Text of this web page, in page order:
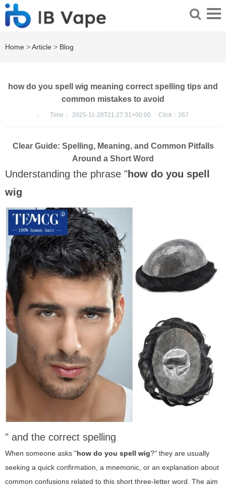
Home >Article > Blog
how do you spell wig meaning correct spelling tips and
common mistakes to avoid
： Time： 2025-11-28T21:27:31+00:00 Click： 267
Clear Guide: Spelling, Meaning, and Common Pitfalls
Around a Short Word
Understanding the phrase "how do you spell
wig
" and the correct spelling
When someone asks "how do you spell wig?" they are usually
seeking a quick confirmation, a mnemonic, or an explanation about
common confusions related to this short three-letter word. The aim